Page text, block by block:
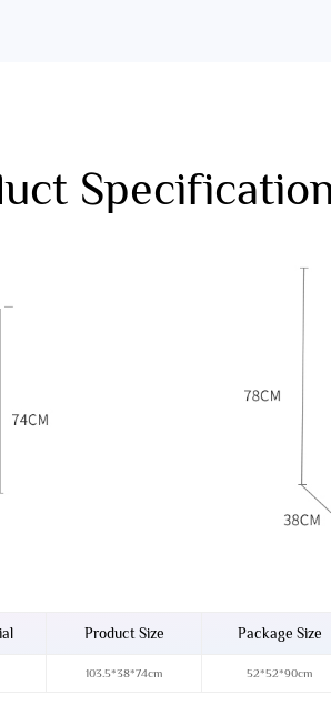
Specification
Product Size Package Size
103.5*38*74cm 52*52*90cm